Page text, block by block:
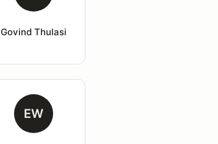
Govind Thulasi
EW